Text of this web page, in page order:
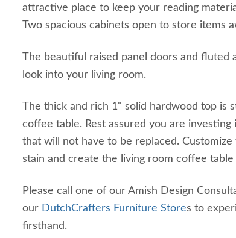
attractive place to keep your reading
Two spacious cabinets open to store items
The beautiful raised panel doors and fluted
look into your living room.
The thick and rich 1" solid hardwood top is
coffee table. Rest assured you are
that will not have to be replaced.
stain and create the living room coffee
Please call one of our Amish Design
our DutchCrafters Furniture Stores to
firsthand.